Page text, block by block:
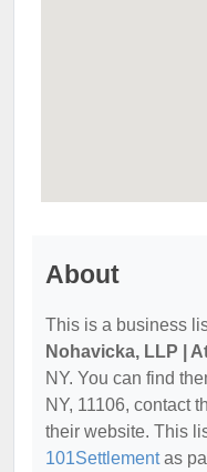
About
This is a business
Nohavicka, LLP |
NY. You can find
NY, 11106, contact
their website. This
101Settlementas